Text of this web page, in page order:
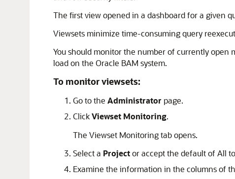
The first view opened in a dashboard for a given
Viewsets minimize time-consuming query
You should monitor the number of currently open
load on the Oracle BAM system.
To monitor viewsets:
Go to the Administrator page.
ClickViewset Monitoring.
The Viewset Monitoring tab opens.
Select a Projector accept the default of All
Examine the information in the columns of